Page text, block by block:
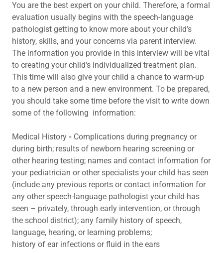
You are the best expert on your child. Therefore, a formal
evaluation usually begins with the speech-language
pathologist getting to know more about your child’s
history, skills, and your concerns via parent interview.
The information you provide in this interview will be vital
to creating your child's individualized treatment plan.
This time will also give your child a chance to warm-up
to a new person and a new environment. To be prepared,
you should take some time before the visit to write down
some of the following information:
Medical History - Complications during pregnancy or
during birth; results of newborn hearing screening or
other hearing testing; names and contact information for
your pediatrician or other specialists your child has seen
(include any previous reports or contact information for
any other speech-language pathologist your child has
seen – privately, through early intervention, or through
the school district); any family history of speech,
language, hearing, or learning problems;
history of ear infections or fluid in the ears